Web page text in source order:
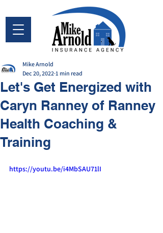
Let's Get Energized with
Caryn Ranney of Ranney
Health Coaching &
Training
Mike Arnold
Dec 20, 2022 1 min read
https://youtu.be/i4MbSAU71lI